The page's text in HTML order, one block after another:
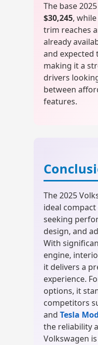
The base
$30,245,
trim reaches
already
and expected
making it a
drivers
between
features.
The 2025
ideal
seeking
design, and
With
engine,
it delivers a
experience.
options, it
competitors
and Tesla
the reliability
Volkswagen